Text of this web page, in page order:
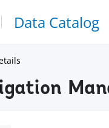
Data Catalog